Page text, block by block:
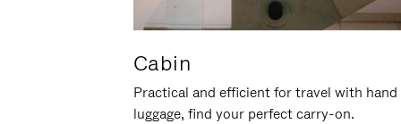
Cabin
Practical and efficient for travel with hand
luggage, find your perfect carry-on.